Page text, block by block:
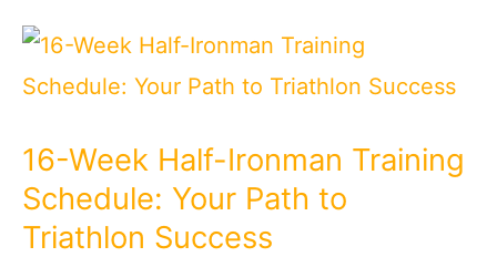
16-Week Half-Ironman Training
Schedule: Your Path to
Triathlon Success